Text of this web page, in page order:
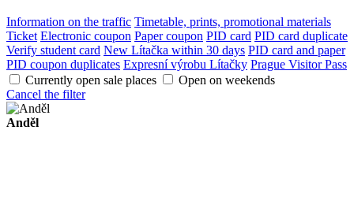
Information on the traffic Timetable, prints, promotional materials
Ticket Electronic coupon Paper coupon PID card PID card duplicate
Verify student card New Lítačka within 30 days PID card and paper
PID coupon duplicates Expresní výrobu Lítačky Prague Visitor Pass
Currently open sale places
Open on weekends
Cancel the filter
Anděl